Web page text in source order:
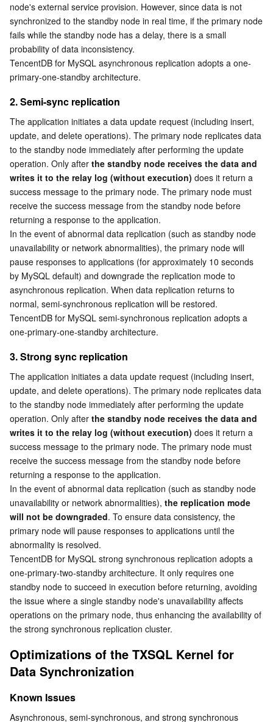
Cloud Connect Network
Elastic Network Interface
NAT Gateway
Peering Connection
Flow Logs
Anycast Internet Acceleration
Bandwidth Package
VPN Connections
Private Link
Elastic IP
Global Application Acceleration Platform
Data Security Audit
Image Moderation System
Audio Moderation System
Video Moderation System
Customer Identity and Access Management
Risk Control Engine
Anti-Cheat Expert
Security Service Platform
Tencent Cloud Firewall
Web Application Firewall
Cloud Workload Protection Platform
Tencent Container Security Service
Cloud Security Center
Vulnerability Scan Service
Firewall Manager
Mobile Security
Security Token Service
Domains & Websites
Domains
SSL Certificates
Private DNS
HTTPDNS
DNSPod
Cloud DNS Resolution
Enterprise Applications
Tencent Ecard
Office Collaboration
Tencent eSign
Tencent VooV Meeting
Tencent LearnShare
Tencent Cloud Enterprise Drive
Analytics
Elastic MapReduce
Elasticsearch Service
Stream Compute Service
Data Lake Compute
Tencent Cloud TCHouse-C
Tencent Cloud TCHouse-D
Tencent Cloud TCHouse-P
Tencent Cloud WeData
Business Intelligence
Tencent Cloud TCLake
AI Basic
Face Recognition
Text To Speech
Automatic Speech Recognition
Tencent Machine Translation
Optical Character Recognition
Face Fusion
AI Application
Tencent Cloud AI Digital Human
eKYC
AI Platform
Tencent Cloud TI-ONE Platform
Intelligent Music Platform
Tencent Big Model
Tencent Cloud Agent Development Platform
LLM Knowledge Engine Basic API
Image Creation Large Model
Video Creation Large Model
Tencent HY 3D Global
Tencent HY
LLM Service TokenHub
Internet of Things
Message Queue
TDMQ for CKafka
TDMQ for RocketMQ
TDMQ for RabbitMQ
TDMQ for Apache Pulsar
TDMQ for MQTT
TDMQ for CMQ
Cloud Message Queue
Communication
Short Message Service
Tencent Push Notification Service
Simple Email Service
Real-Time Interaction
Chat
Tencent Real-Time Communication
Low-code Interactive Classroom
Real-time Teleoperation
Game Multimedia Engine
Cloud Contact Center
Video Service
StreamLive
StreamPackage
StreamLink
Cloud Streaming Services
Video on Demand
Media On-Demand
LVB Recording
Media Process
Media Processing Service
Cloud Application Rendering
Cloud Virtual Desktop
Media SDK
Mobile Live Video Broadcasting
User Generated Short Video SDK
Tencent Effect SDK
Education Sevices
Tencent Interactive Whiteboard
Medical Services
Tencent HealthCare Omics Platform
Digital and Intelligent Medical Imaging Platform
Intelligent Guidance
Intelligent Pre-Consultation
Cloud Resource Management
SDK
Tencent Cloud Smart Advisor
Developer Tools
Marketplace
Cloud Native Build
Low Code
CloudBase
Monitor and Operation
node's external service provision. However, since data is not
synchronized to the standby node in real time, if the primary node
fails while the standby node has a delay, there is a small
probability of data inconsistency.
TencentDB for MySQL asynchronous replication adopts a one-
primary-one-standby architecture.
2. Semi-sync replication
The application initiates a data update request (including insert,
update, and delete operations). The primary node replicates data
to the standby node immediately after performing the update
operation. Only after the standby node receives the data and
writes it to the relay log (without execution) does it return a
success message to the primary node. The primary node must
receive the success message from the standby node before
returning a response to the application.
In the event of abnormal data replication (such as standby node
unavailability or network abnormalities), the primary node will
pause responses to applications (for approximately 10 seconds
by MySQL default) and downgrade the replication mode to
asynchronous replication. When data replication returns to
normal, semi-synchronous replication will be restored.
TencentDB for MySQL semi-synchronous replication adopts a
one-primary-one-standby architecture.
3. Strong sync replication
The application initiates a data update request (including insert,
update, and delete operations). The primary node replicates data
to the standby node immediately after performing the update
operation. Only after the standby node receives the data and
writes it to the relay log (without execution) does it return a
success message to the primary node. The primary node must
receive the success message from the standby node before
returning a response to the application.
In the event of abnormal data replication (such as standby node
unavailability or network abnormalities), the replication mode
will not be downgraded. To ensure data consistency, the
primary node will pause responses to applications until the
abnormality is resolved.
TencentDB for MySQL strong synchronous replication adopts a
one-primary-two-standby architecture. It only requires one
standby node to succeed in execution before returning, avoiding
the issue where a single standby node's unavailability affects
operations on the primary node, thus enhancing the availability of
the strong synchronous replication cluster.
Optimizations of the TXSQL Kernel for
Data Synchronization
Known Issues
Asynchronous, semi-synchronous, and strong synchronous